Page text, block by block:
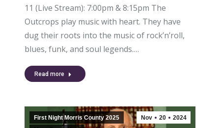
11 (Live Stream): 7:00pm & 8:15pm The
Outcrops play music with heart. They have
dug their roots into the music of rock’n’roll,
blues, funk, and soul legends.…
Read more
Nov 20 2024
First Night Morris County 2025